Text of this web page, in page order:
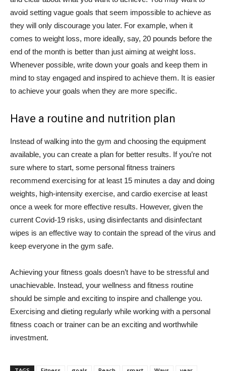
avoid setting vague goals that seem impossible to achieve as
they will only discourage you later. For example, when it
comes to weight loss, more ideally, say, 20 pounds before the
end of the month is better than just aiming at weight loss.
Whenever possible, write down your goals and keep them in
mind to stay engaged and inspired to achieve them. It is easier
to achieve your goals when they are more specific.
Have a routine and nutrition plan
Instead of walking into the gym and choosing the equipment
available, you can create a plan for better results. If you’re not
sure where to start, some personal fitness trainers
recommend exercising for at least 15 minutes a day and doing
weights, high-intensity exercise, and cardio exercise at least
once a week for more effective results. However, given the
current Covid-19 risks, using disinfectants and disinfectant
wipes is an effective way to contain the spread of the virus and
keep everyone in the gym safe.
Achieving your fitness goals doesn’t have to be stressful and
unachievable. Instead, your wellness and fitness routine
should be simple and exciting to inspire and challenge you.
Exercising and dieting regularly while working with a personal
fitness coach or trainer can be an exciting and worthwhile
investment.